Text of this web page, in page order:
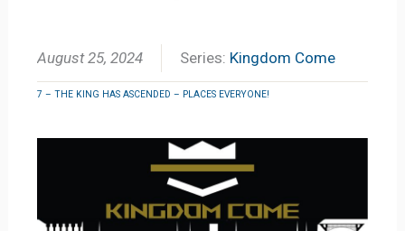
August 25, 2024 Series: Kingdom Come
7 – THE KING HAS ASCENDED – PLACES EVERYONE!